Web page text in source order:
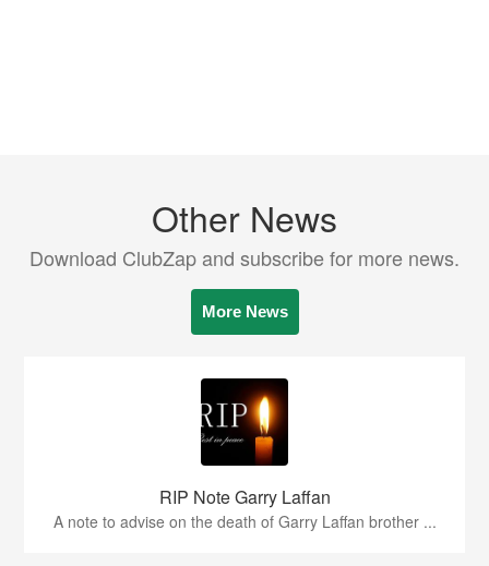
Other News
Download ClubZap and subscribe for more news.
More News
RIP Note Garry Laffan
A note to advise on the death of Garry Laffan brother ...